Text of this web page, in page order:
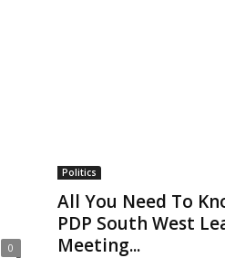
0
Politics
All You Need To
PDP South West
Meeting...